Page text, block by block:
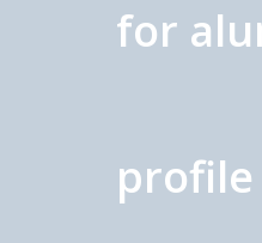
for
profile